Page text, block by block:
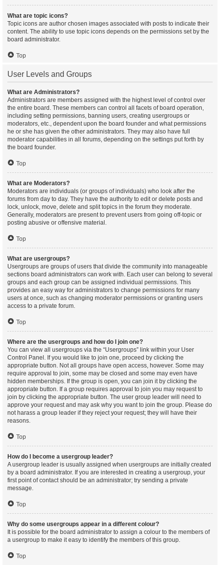
What are topic icons?
Topic icons are author chosen images associated with posts to indicate their
content. The ability to use topic icons depends on the permissions set by the
board administrator.
Top
User Levels and Groups
What are Administrators?
Administrators are members assigned with the highest level of control over
the entire board. These members can control all facets of board operation,
including setting permissions, banning users, creating usergroups or
moderators, etc., dependent upon the board founder and what permissions
he or she has given the other administrators. They may also have full
moderator capabilities in all forums, depending on the settings put forth by
the board founder.
Top
What are Moderators?
Moderators are individuals (or groups of individuals) who look after the
forums from day to day. They have the authority to edit or delete posts and
lock, unlock, move, delete and split topics in the forum they moderate.
Generally, moderators are present to prevent users from going off-topic or
posting abusive or offensive material.
Top
What are usergroups?
Usergroups are groups of users that divide the community into manageable
sections board administrators can work with. Each user can belong to several
groups and each group can be assigned individual permissions. This
provides an easy way for administrators to change permissions for many
users at once, such as changing moderator permissions or granting users
access to a private forum.
Top
Where are the usergroups and how do I join one?
You can view all usergroups via the “Usergroups” link within your User
Control Panel. If you would like to join one, proceed by clicking the
appropriate button. Not all groups have open access, however. Some may
require approval to join, some may be closed and some may even have
hidden memberships. If the group is open, you can join it by clicking the
appropriate button. If a group requires approval to join you may request to
join by clicking the appropriate button. The user group leader will need to
approve your request and may ask why you want to join the group. Please do
not harass a group leader if they reject your request; they will have their
reasons.
Top
How do I become a usergroup leader?
A usergroup leader is usually assigned when usergroups are initially created
by a board administrator. If you are interested in creating a usergroup, your
first point of contact should be an administrator; try sending a private
message.
Top
Why do some usergroups appear in a different colour?
It is possible for the board administrator to assign a colour to the members of
a usergroup to make it easy to identify the members of this group.
Top